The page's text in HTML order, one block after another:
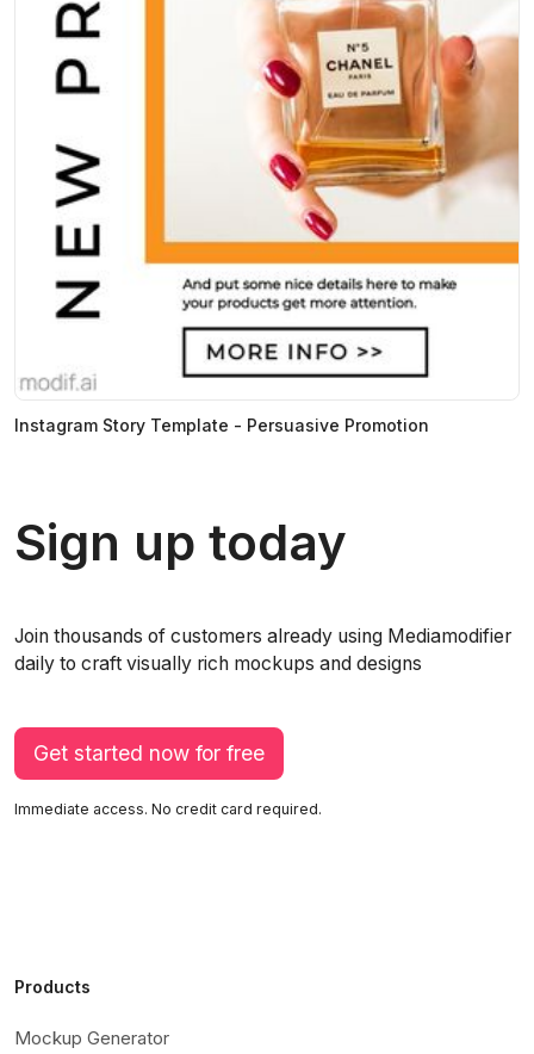
Instagram Story Template - Persuasive Promotion
Sign up today
Join thousands of customers already using Mediamodifier
daily to craft visually rich mockups and designs
Get started now for free
Immediate access. No credit card required.
Products
Mockup Generator